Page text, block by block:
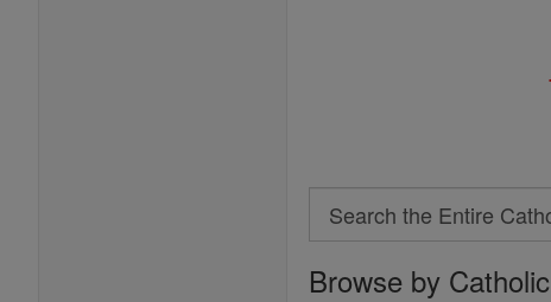
Search
Search
the
Browse by